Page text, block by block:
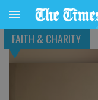
FAITH & CHARITY